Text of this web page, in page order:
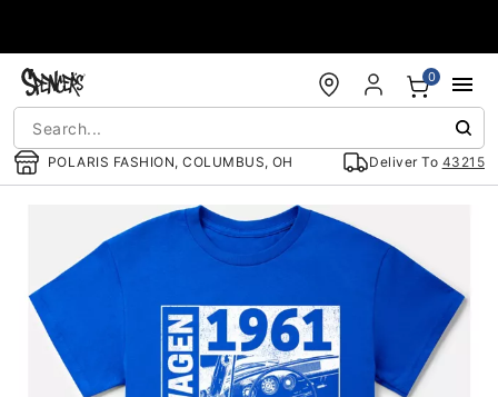
POLARIS FASHION, COLUMBUS, OH Deliver To 43215
0